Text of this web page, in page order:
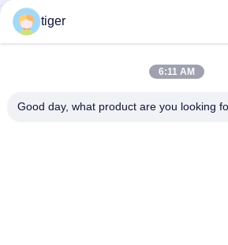
Outdoor LED Mesh Display P25-25 with
Brightness IP68 Waterproof and
Superior Visibility
Outdoor LED Mesh Display with 8000nits
tiger
6:11 AM
Good day, what product are you looking